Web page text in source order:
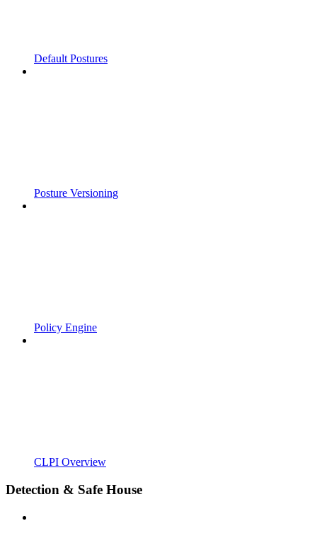
Default Postures
Posture Versioning
Policy Engine
CLPI Overview
Detection & Safe House